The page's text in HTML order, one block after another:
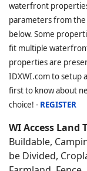
waterfront
parameters from the
below. Some
fit multiple
properties are
IDXWI.com to setup
first to know about
choice! - REGISTER
WI Access Land
Buildable,
be Divided,